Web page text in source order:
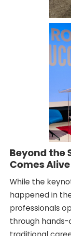
Beyond the
Comes Alive
While the
happened in
professionals
through